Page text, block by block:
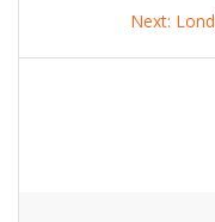
navigation
Next: Next